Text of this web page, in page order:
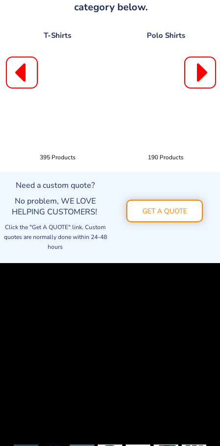
category below.
T-Shirts
395 Products
Polo Shirts
190 Products
Need a custom quote?
No problem, WE LOVE
HELPING CUSTOMERS!
Click the "Get A QUOTE" link. Custom
quotes are normally done within 24-48
hours
GET A QUOTE